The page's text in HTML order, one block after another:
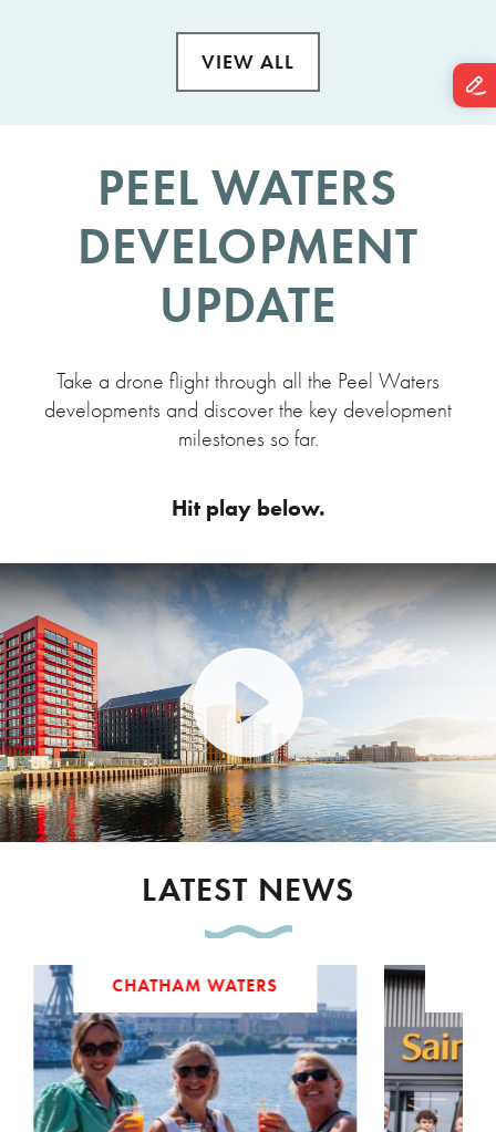
VIEW ALL
PEEL WATERS
DEVELOPMENT
UPDATE
Take a drone flight through all the Peel Waters
developments and discover the key development
milestones so far.
Hit play below.
Play Video: Peel Waters
LATEST NEWS
CHATHAM WATERS